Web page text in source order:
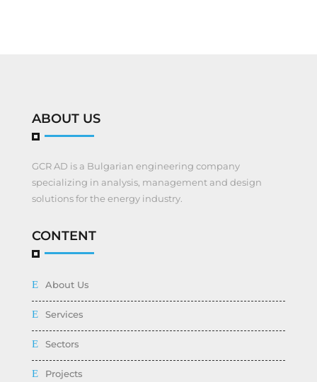
ABOUT US
GCR AD is a Bulgarian engineering company
specializing in analysis, management and design
solutions for the energy industry.
CONTENT
About Us
Services
Sectors
Projects